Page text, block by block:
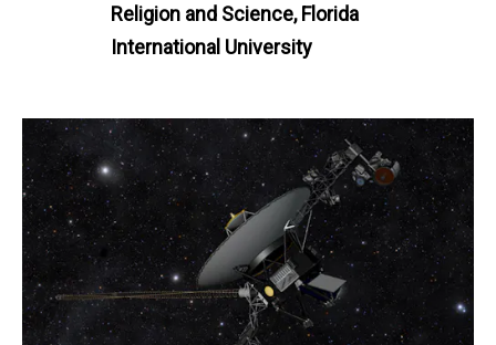
Religion and Science, Florida
International University